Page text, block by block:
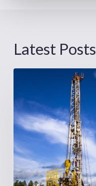
Latest Posts